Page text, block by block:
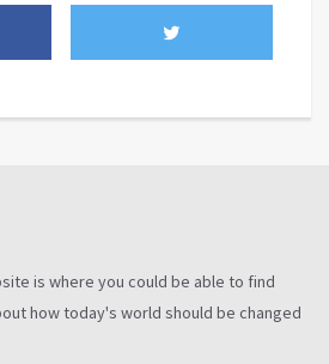
is where you could be able to find
how today's world should be changed